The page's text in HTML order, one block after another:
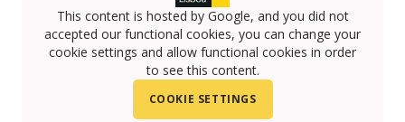
This content is hosted by Google, and you did not
accepted our functional cookies, you can change your
cookie settings and allow functional cookies in order
to see this content.
COOKIE SETTINGS